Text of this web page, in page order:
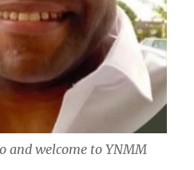
and welcome to YNMM